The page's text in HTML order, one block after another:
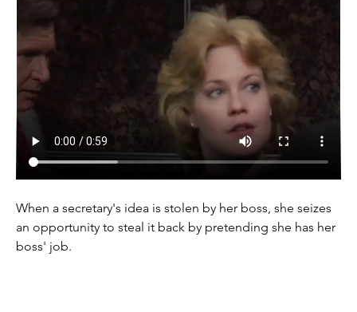
When a secretary's idea is stolen by her boss, she seizes
an opportunity to steal it back by pretending she has her
boss' job.